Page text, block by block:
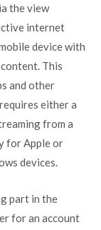
the view
internet
device with
This
and other
either a
from a
for Apple or
devices.
part in the
for an account